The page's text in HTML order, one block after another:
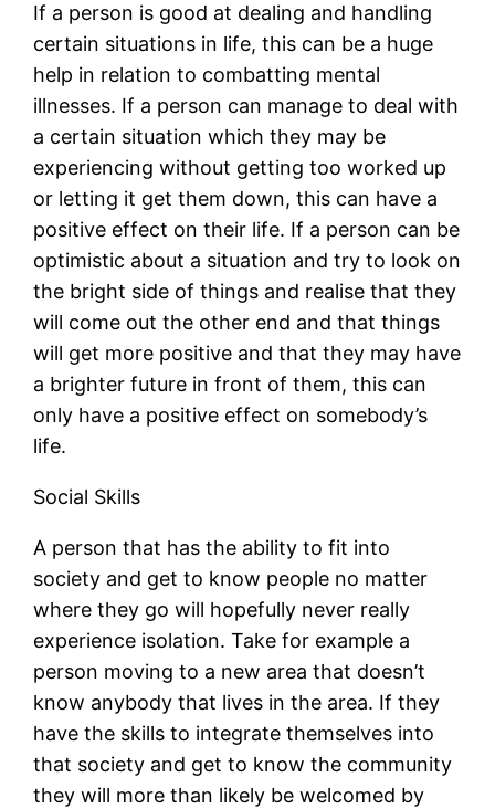
If a person is good at dealing and handling
certain situations in life, this can be a huge
help in relation to combatting mental
illnesses. If a person can manage to deal with
a certain situation which they may be
experiencing without getting too worked up
or letting it get them down, this can have a
positive effect on their life. If a person can be
optimistic about a situation and try to look on
the bright side of things and realise that they
will come out the other end and that things
will get more positive and that they may have
a brighter future in front of them, this can
only have a positive effect on somebody’s
life.
Social Skills
A person that has the ability to fit into
society and get to know people no matter
where they go will hopefully never really
experience isolation. Take for example a
person moving to a new area that doesn’t
know anybody that lives in the area. If they
have the skills to integrate themselves into
that society and get to know the community
they will more than likely be welcomed by